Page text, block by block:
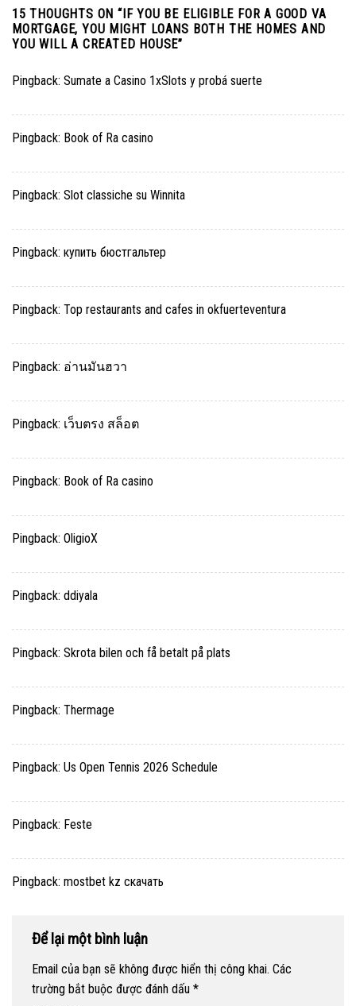
15 THOUGHTS ON “IF YOU BE ELIGIBLE FOR A GOOD VA
MORTGAGE, YOU MIGHT LOANS BOTH THE HOMES AND
YOU WILL A CREATED HOUSE”
Pingback: Sumate a Casino 1xSlots y probá suerte
Pingback: Book of Ra casino
Pingback: Slot classiche su Winnita
Pingback: купить бюстгальтер
Pingback: Top restaurants and cafes in okfuerteventura
Pingback: อ่านมันฮวา
Pingback: เว็บตรง สล็อต
Pingback: Book of Ra casino
Pingback: OligioX
Pingback: ddiyala
Pingback: Skrota bilen och få betalt på plats
Pingback: Thermage
Pingback: Us Open Tennis 2026 Schedule
Pingback: Feste
Pingback: mostbet kz скачать
Để lại một bình luận
Email của bạn sẽ không được hiển thị công khai. Các
trường bắt buộc được đánh dấu *